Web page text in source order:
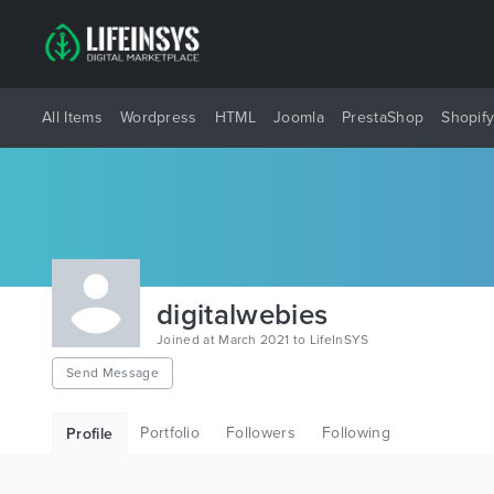
All Items Wordpress HTML Joomla PrestaShop Shopify
digitalwebies
Joined at March 2021 to LifeInSYS
Send Message
Profile Portfolio Followers Following